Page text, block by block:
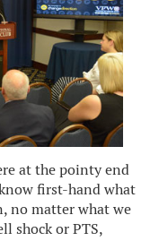
at the pointy end
first-hand what
no matter what we
shock or PTS,